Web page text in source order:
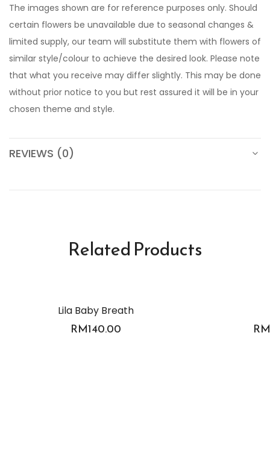
The images shown are for reference purposes only. Should
certain flowers be unavailable due to seasonal changes &
limited supply, our team will substitute them with flowers of
similar style/colour to achieve the desired look. Please note
that what you receive may differ slightly. This may be done
without prior notice to you but rest assured it will be in your
chosen theme and style.
REVIEWS (0)
Related Products
Lila Baby Breath
RM140.00 RM